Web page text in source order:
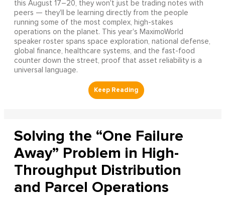
this August 17–20, they won't just be trading notes with
peers — they'll be learning directly from the people
running some of the most complex, high-stakes
operations on the planet. This year's MaximoWorld
speaker roster spans space exploration, national defense,
global finance, healthcare systems, and the fast-food
counter down the street, proof that asset reliability is a
universal language.
Solving the “One Failure
Away” Problem in High-
Throughput Distribution
and Parcel Operations